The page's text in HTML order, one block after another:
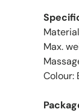
Max.
Colour: